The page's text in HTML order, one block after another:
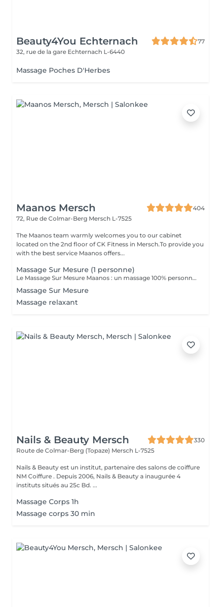
Beauty4You Echternach
77
32, rue de la gare Echternach L-6440
Massage Poches D'Herbes
Maanos Mersch
404
72, Rue de Colmar-Berg Mersch L-7525
The Maanos team warmly welcomes you to our cabinet
located on the 2nd floor of CK Fitness in Mersch.To provide you
with the best service Maanos offers...
Massage Sur Mesure (1 personne)
Le Massage Sur Mesure Maanos : un massage 100% personnalisé en fonction de vos besoins et de vos envies !
Massage Sur Mesure
Massage relaxant
Nails & Beauty Mersch
330
Route de Colmar-Berg (Topaze) Mersch L-7525
Nails & Beauty est un institut, partenaire des salons de coiffure
NM Coiffure . Depuis 2006, Nails & Beauty a inaugurée 4
instituts situés au 25c Bd. ...
Massage Corps 1h
Massage corps 30 min